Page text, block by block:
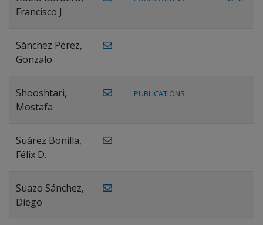
Francisco J.
Sánchez Pérez,
Gonzalo
Shooshtari,
Mostafa
PUBLICATIONS
Suárez Bonilla,
Félix D.
Suazo Sánchez,
Diego